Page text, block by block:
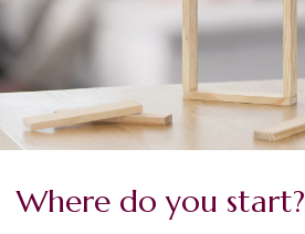
Where do you start?